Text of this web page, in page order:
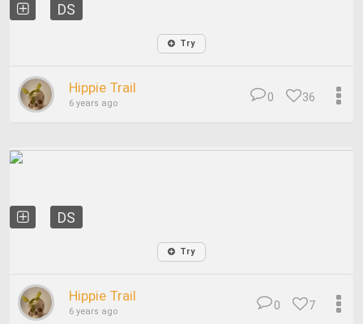
DS
Try
Hippie Trail
6 years ago 36
0
DS
Try
Hippie Trail
6 years ago 7
0